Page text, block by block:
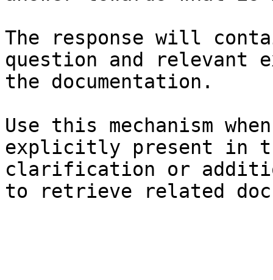
The response will
question and relevant
the documentation.
Use this mechanism
explicitly present in
clarification or